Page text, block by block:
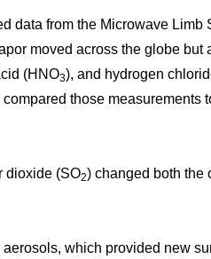
data from the Microwave Limb
moved across the globe but
(HNO3), and hydrogen
those measurements
dioxide (SO2) changed both the
which provided new